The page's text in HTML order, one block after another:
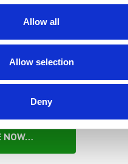
Allow all
Allow selection
Deny
WIMBLEDON
NOW…